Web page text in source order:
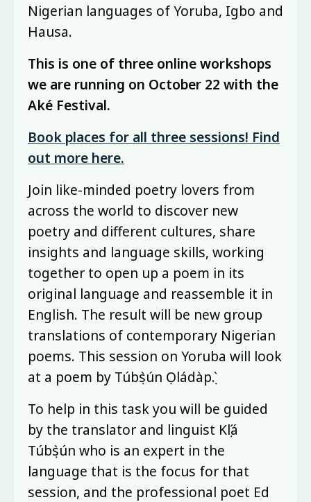
Nigerian languages of Yoruba, Igbo and
Hausa.
This is one of three online workshops
we are running on October 22 with the
Aké Festival.
Book places for all three sessions! Find
out more here.
Join like-minded poetry lovers from
across the world to discover new
poetry and different cultures, share
insights and language skills, working
together to open up a poem in its
original language and reassemble it in
English. The result will be new group
translations of contemporary Nigerian
poems. This session on Yoruba will look
at a poem by Túbọ̀sún Ọládàpọ̀.
To help in this task you will be guided
by the translator and linguist Kọ́lá
Túbọ̀sún who is an expert in the
language that is the focus for that
session, and the professional poet Ed